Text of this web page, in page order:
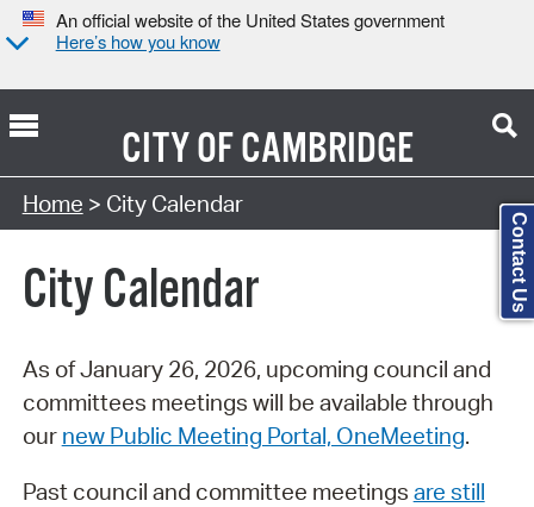
An official website of the United States government
Here’s how you know
CITY OFCAMBRIDGE
Search Type:
Home > City Calendar
City Calendar
As of January 26, 2026, upcoming council and
committees meetings will be available through
our new Public Meeting Portal, OneMeeting.
Past council and committee meetings are still
Contact Us